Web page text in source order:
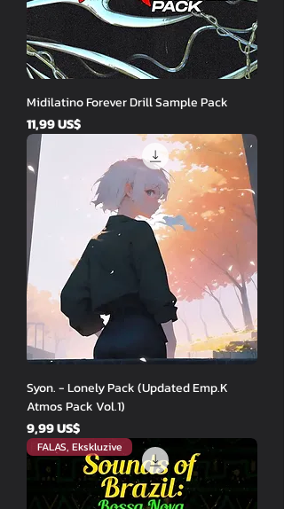
Midilatino Forever Drill Sample Pack
Price
11,99 US$
Syon. - Lonely Pack (Updated Emp.K
Atmos Pack Vol.1)
Price
9,99 US$
FALAS, Ekskluzive